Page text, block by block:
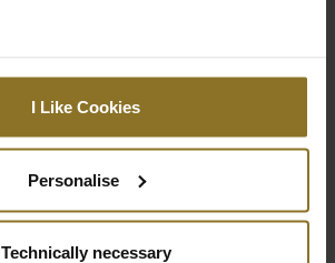
I Like Cookies
Personalise
Technically necessary